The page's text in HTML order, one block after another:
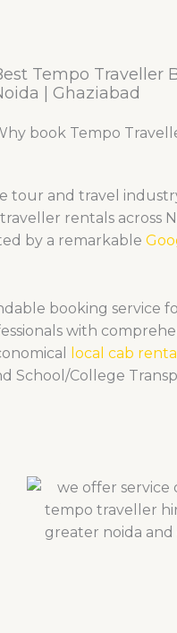
Tempo Traveller
| Ghaziabad
book Tempo
tour and travel
rentals across
by a remarkable
booking service
with
local cab
School/College